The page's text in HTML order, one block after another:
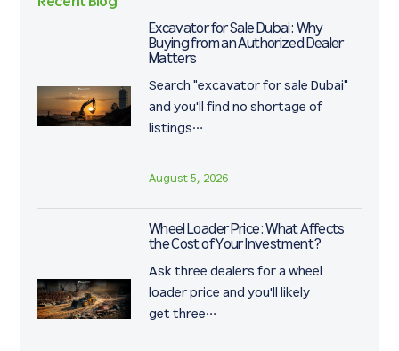
Excavator for Sale Dubai: Why
Buying from an Authorized Dealer
Matters
Search "excavator for sale Dubai"
and you'll find no shortage of
listings…
August 5, 2026
Wheel Loader Price: What Affects
the Cost of Your Investment?
Ask three dealers for a wheel
loader price and you'll likely
get three…